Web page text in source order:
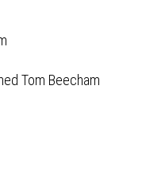
Tom Beecham